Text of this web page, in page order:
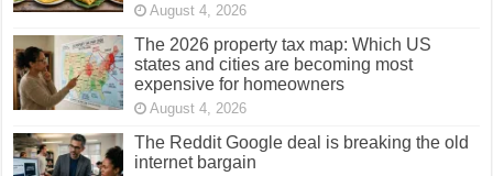
August 4, 2026
The 2026 property tax map: Which US
states and cities are becoming most
expensive for homeowners
August 4, 2026
The Reddit Google deal is breaking the old
internet bargain